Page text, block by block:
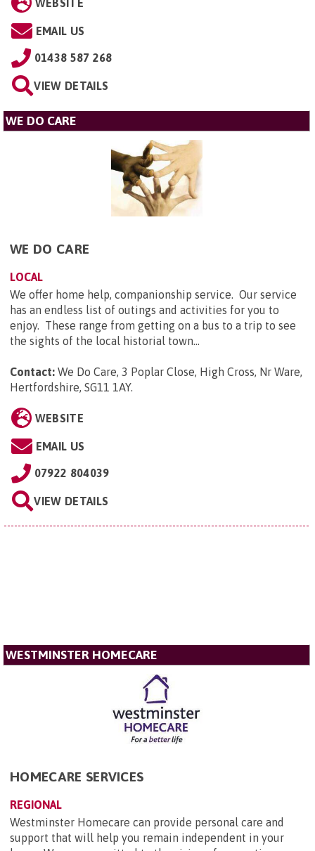
WEBSITE
EMAIL US
01438 587 268
VIEW DETAILS
WE DO CARE
WE DO CARE
LOCAL
We offer home help, companionship service. Our service
has an endless list of outings and activities for you to
enjoy. These range from getting on a bus to a trip to see
the sights of the local historial town...
Contact: We Do Care, 3 Poplar Close, High Cross, Nr Ware,
Hertfordshire, SG11 1AY.
WEBSITE
EMAIL US
07922 804039
VIEW DETAILS
WESTMINSTER HOMECARE
HOMECARE SERVICES
REGIONAL
Westminster Homecare can provide personal care and
support that will help you remain independent in your